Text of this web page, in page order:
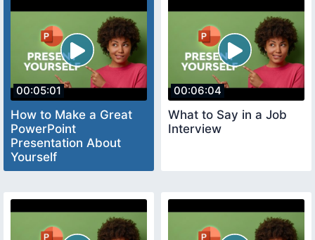
00:05:01
How to Make a Great
PowerPoint
Presentation About
Yourself
00:06:04
What to Say in a Job
Interview